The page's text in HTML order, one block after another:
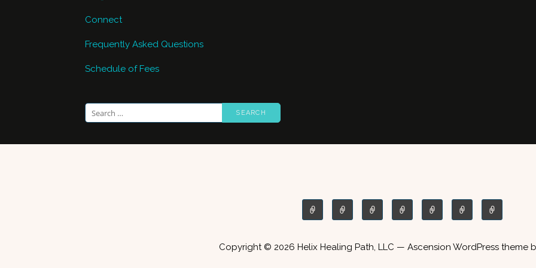
Connect
Frequently Asked Questions
Schedule of Fees
Search
for:
Copyright © 2026 Helix Healing Path, LLC — Ascension WordPress theme